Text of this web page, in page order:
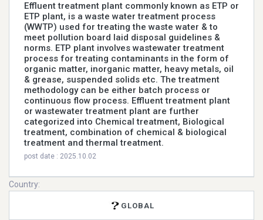
Effluent treatment plant commonly known as ETP or
ETP plant, is a waste water treatment process
(WWTP) used for treating the waste water & to
meet pollution board laid disposal guidelines &
norms. ETP plant involves wastewater treatment
process for treating contaminants in the form of
organic matter, inorganic matter, heavy metals, oil
& grease, suspended solids etc. The treatment
methodology can be either batch process or
continuous flow process. Effluent treatment plant
or wastewater treatment plant are further
categorized into Chemical treatment, Biological
treatment, combination of chemical & biological
treatment and thermal treatment.
post date : 2025.10.02
Country:
GLOBAL